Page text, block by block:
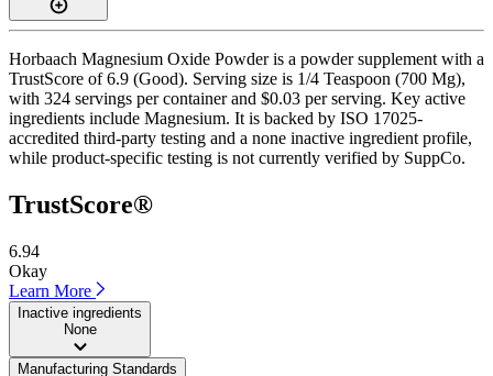
Horbaach Magnesium Oxide Powder is a powder supplement with a
TrustScore of 6.9 (Good). Serving size is 1/4 Teaspoon (700 Mg),
with 324 servings per container and $0.03 per serving. Key active
ingredients include Magnesium. It is backed by ISO 17025-
accredited third-party testing and a none inactive ingredient profile,
while product-specific testing is not currently verified by SuppCo.
TrustScore®
6.94
Okay
Learn More
Inactive ingredients
None
Manufacturing Standards